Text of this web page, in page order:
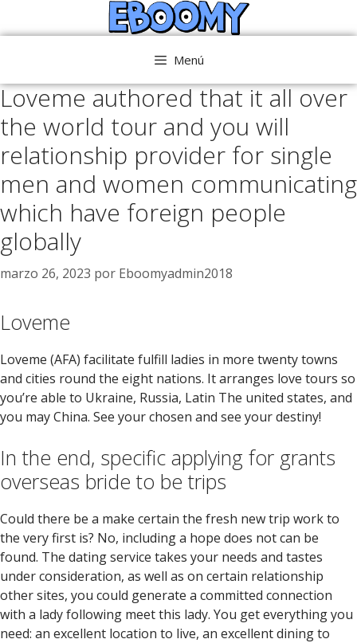
al
Menú
Loveme authored that it all over
the world tour and you will
relationship provider for single
men and women communicating
which have foreign people
globally
marzo 26, 2023 por Eboomyadmin2018
Loveme
Loveme (AFA) facilitate fulfill ladies in more twenty towns
and cities round the eight nations. It arranges love tours so
you’re able to Ukraine, Russia, Latin The united states, and
you may China. See your chosen and see your destiny!
In the end, specific applying for grants
overseas bride to be trips
Could there be a make certain the fresh new trip work to
the very first is? No, including a hope does not can be
found. The dating service takes your needs and tastes
under consideration, as well as on certain relationship
other sites, you could generate a committed connection
with a lady following meet this lady. You get everything you
need: an excellent location to live, an excellent dining to